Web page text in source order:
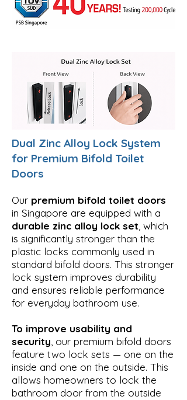
Dual Zinc Alloy Lock System
for Premium Bifold Toilet
Doors
Our premium bifold toilet doors
in Singapore are equipped with a
durable zinc alloy lock set , which
is significantly stronger than the
plastic locks commonly used in
standard bifold doors. This stronger
lock system improves durability
and ensures reliable performance
for everyday bathroom use.
To improve usability and
security , our premium bifold doors
feature two lock sets — one on the
inside and one on the outside. This
allows homeowners to lock the
bathroom door from the outside